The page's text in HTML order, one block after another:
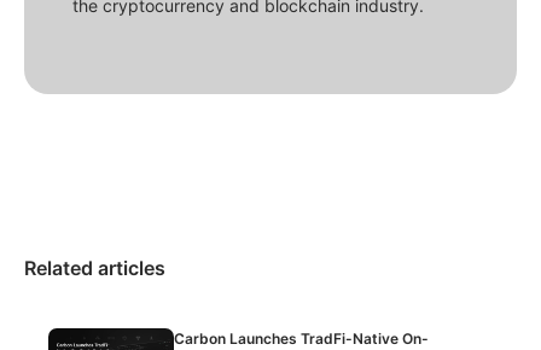
the cryptocurrency and blockchain industry.
Related articles
Carbon Launches TradFi-Native On-